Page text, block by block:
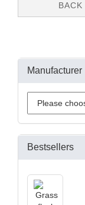
BACK
Manufacturer
Bestsellers